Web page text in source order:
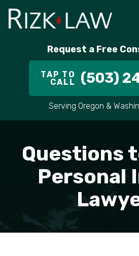
Request a Free
TAP TO
CALL (503)
Serving Oregon &
Questions
Personal
STAFF
ALEX PLETCH
CAR ACCIDENT LAWYER
DOG BITES
PEDESTRIAN ACCIDENTS
HILLSBORO
ALL AREAS WE SERVE